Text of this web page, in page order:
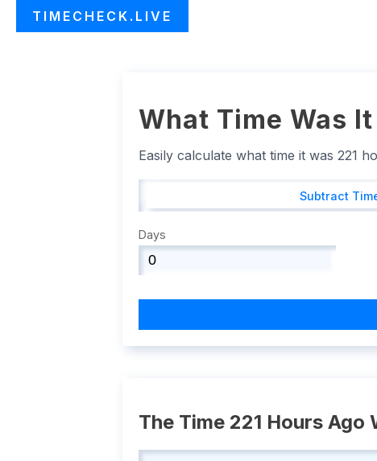
TIMECHECK.LIVE
What Time Was
Easily calculate what time it was 221
Subtract
Days
The Time 221 Hours Ago